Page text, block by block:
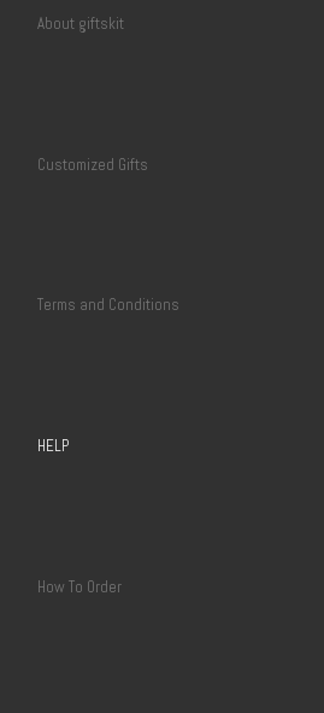
About giftskit
Customized Gifts
Terms and Conditions
HELP
How To Order